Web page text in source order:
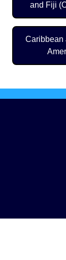
and Fiji
Caribbean